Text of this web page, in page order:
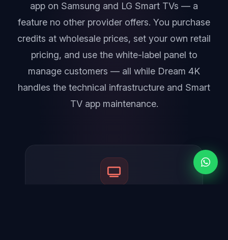
app on Samsung and LG Smart TVs — a
feature no other provider offers. You purchase
credits at wholesale prices, set your own retail
pricing, and use the white-label panel to
manage customers — all while Dream 4K
handles the technical infrastructure and Smart
TV app maintenance.